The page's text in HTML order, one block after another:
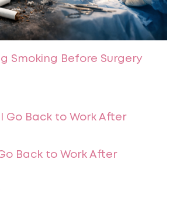
Smoking Before Surgery
Back to Work After